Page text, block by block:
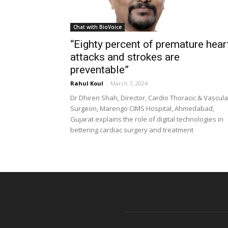
Chat with BioVoice
“Eighty percent of premature
attacks and strokes are
preventable”
Rahul Koul - March 7, 2024
Dr Dhiren Shah, Director, Cardio Thoracic &
Surgeon, Marengo CIMS Hospital, Ahmedabad,
Gujarat explains the role of digital technologies in
bettering cardiac surgery and treatment